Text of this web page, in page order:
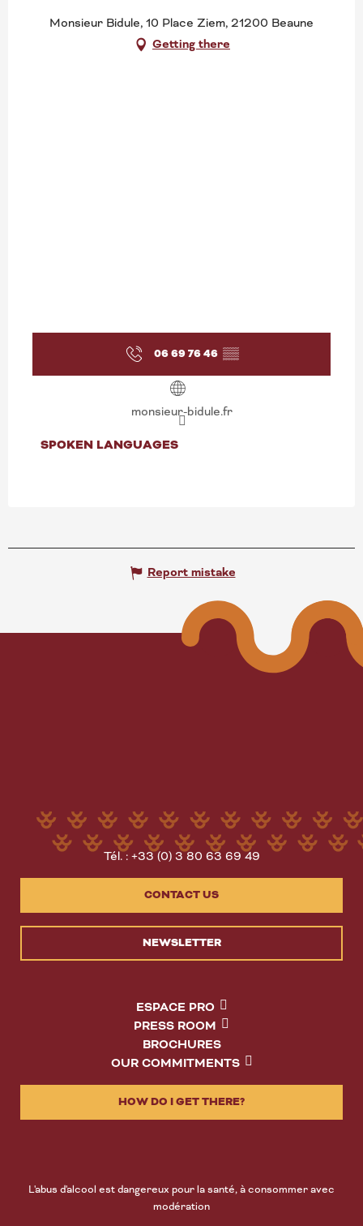
Monsieur Bidule, 10 Place Ziem, 21200 Beaune
Getting there
06 69 76 46 ▒▒
monsieur-bidule.fr
SPOKEN LANGUAGES
SPOKEN LANGUAGES
Report mistake
Tél. : +33 (0) 3 80 63 69 49
CONTACT US
NEWSLETTER
ESPACE PRO
PRESS ROOM
BROCHURES
OUR COMMITMENTS
HOW DO I GET THERE?
L'abus d'alcool est dangereux pour la santé, à consommer avec
modération